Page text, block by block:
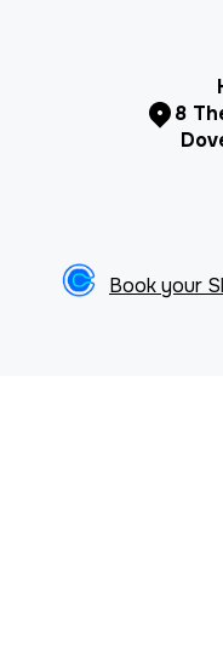
8
Book your